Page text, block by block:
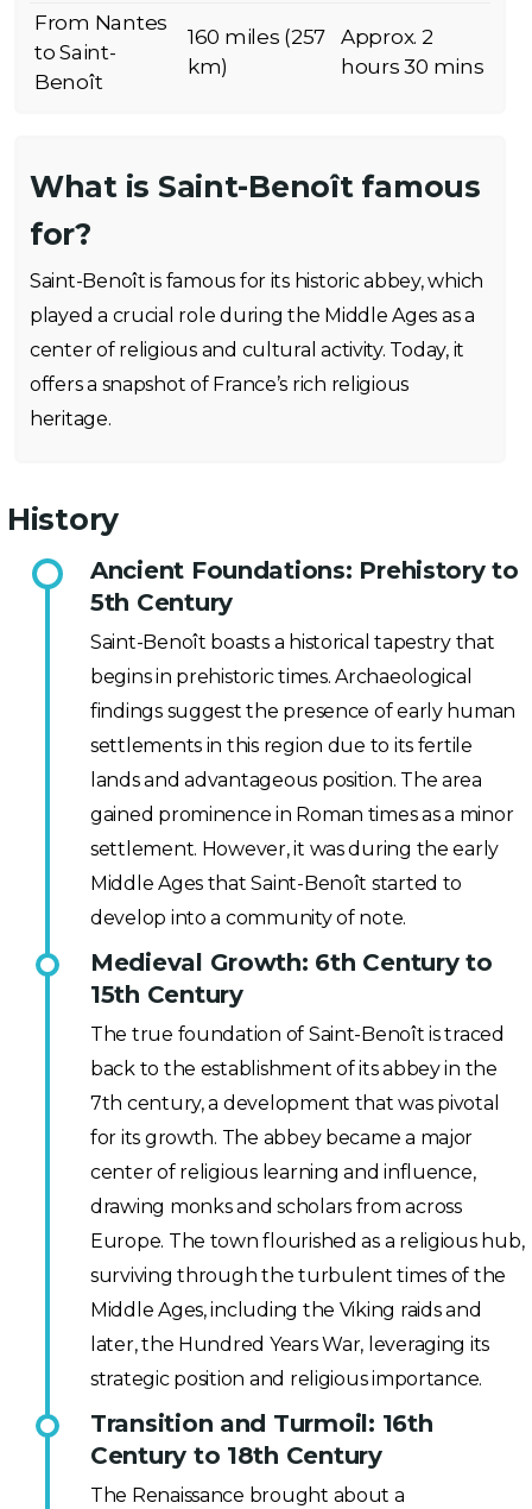
From Nantes
to Saint-
Benoît
160 miles (257
km)
Approx. 2
hours 30 mins
What is Saint-Benoît famous
for?
Saint-Benoît is famous for its historic abbey, which
played a crucial role during the Middle Ages as a
center of religious and cultural activity. Today, it
offers a snapshot of France’s rich religious
heritage.
History
Ancient Foundations: Prehistory to
5th Century
Saint-Benoît boasts a historical tapestry that
begins in prehistoric times. Archaeological
findings suggest the presence of early human
settlements in this region due to its fertile
lands and advantageous position. The area
gained prominence in Roman times as a minor
settlement. However, it was during the early
Middle Ages that Saint-Benoît started to
develop into a community of note.
Medieval Growth: 6th Century to
15th Century
The true foundation of Saint-Benoît is traced
back to the establishment of its abbey in the
7th century, a development that was pivotal
for its growth. The abbey became a major
center of religious learning and influence,
drawing monks and scholars from across
Europe. The town flourished as a religious hub,
surviving through the turbulent times of the
Middle Ages, including the Viking raids and
later, the Hundred Years War, leveraging its
strategic position and religious importance.
Transition and Turmoil: 16th
Century to 18th Century
The Renaissance brought about a